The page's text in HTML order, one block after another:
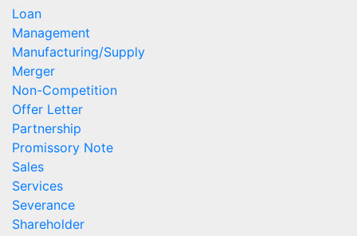
Loan
Management
Manufacturing/Supply
Merger
Non-Competition
Offer Letter
Partnership
Promissory Note
Sales
Services
Severance
Shareholder